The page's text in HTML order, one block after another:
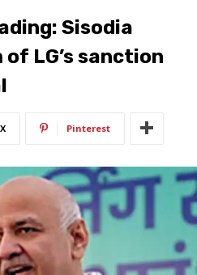
Sisodia
LG’s sanction
X Pinterest